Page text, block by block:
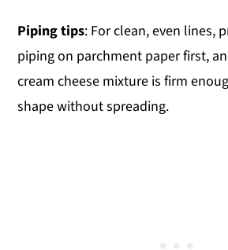
Piping tips: For clean, even lines,
piping on parchment paper first,
cream cheese mixture is firm
shape without spreading.